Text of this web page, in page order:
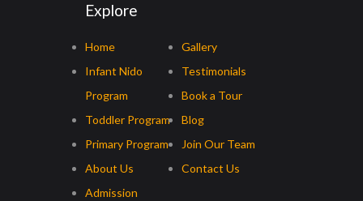
Explore
Home
Infant Nido
Program
Toddler Program
Primary Program
About Us
Admission
Gallery
Testimonials
Book a Tour
Blog
Join Our Team
Contact Us